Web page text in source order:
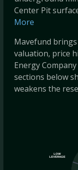
Center Pit
More
Mavefund
valuation, price
Energy
sections below
weakens the
LOW
LEVERAGE